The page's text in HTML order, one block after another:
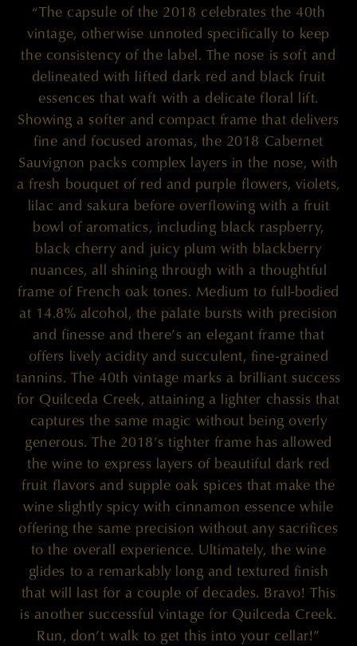
“The capsule of the 2018 celebrates the 40th
vintage, otherwise unnoted specifically to keep
the consistency of the label. The nose is soft and
delineated with lifted dark red and black fruit
essences that waft with a delicate floral lift.
Showing a softer and compact frame that delivers
fine and focused aromas, the 2018 Cabernet
Sauvignon packs complex layers in the nose, with
a fresh bouquet of red and purple flowers, violets,
lilac and sakura before overflowing with a fruit
bowl of aromatics, including black raspberry,
black cherry and juicy plum with blackberry
nuances, all shining through with a thoughtful
frame of French oak tones. Medium to full-bodied
at 14.8% alcohol, the palate bursts with precision
and finesse and there’s an elegant frame that
offers lively acidity and succulent, fine-grained
tannins. The 40th vintage marks a brilliant success
for Quilceda Creek, attaining a lighter chassis that
captures the same magic without being overly
generous. The 2018’s tighter frame has allowed
the wine to express layers of beautiful dark red
fruit flavors and supple oak spices that make the
wine slightly spicy with cinnamon essence while
offering the same precision without any sacrifices
to the overall experience. Ultimately, the wine
glides to a remarkably long and textured finish
that will last for a couple of decades. Bravo! This
is another successful vintage for Quilceda Creek.
Run, don’t walk to get this into your cellar!”